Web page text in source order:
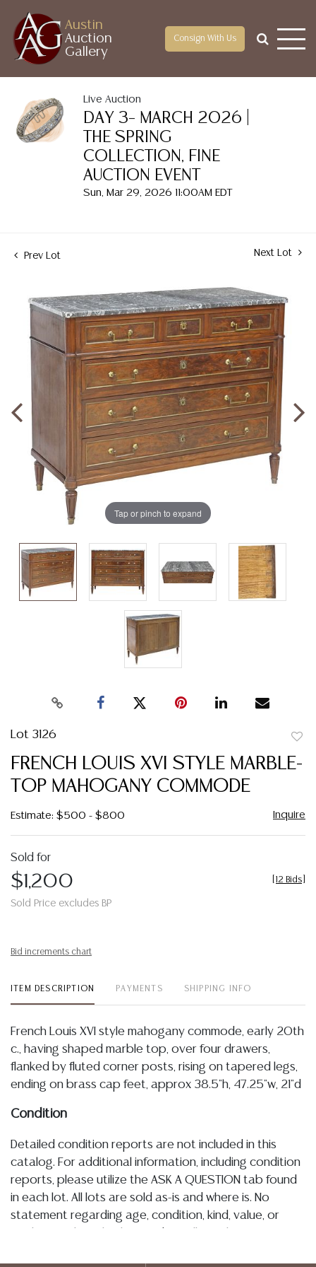
Austin
Auction
Gallery
Consign With Us
Live Auction
DAY 3– MARCH 2026 |
THE SPRING
COLLECTION, FINE
AUCTION EVENT
Sun, Mar 29, 2026 11:00AM EDT
Prev Lot Next Lot
Tap or pinch to expand
Lot 3126
FRENCH LOUIS XVI STYLE MARBLE-
TOP MAHOGANY COMMODE
Estimate: $500 - $800 Inquire
Sold for
$1,200
Sold Price excludes BP
12 Bids
Bid increments chart
ITEM DESCRIPTION PAYMENTS SHIPPING INFO
French Louis XVI style mahogany commode, early 20th
c., having shaped marble top, over four drawers,
flanked by fluted corner posts, rising on tapered legs,
ending on brass cap feet, approx 38.5"h, 47.25"w, 21"d
Condition
Detailed condition reports are not included in this
catalog. For additional information, including condition
reports, please utilize the ASK A QUESTION tab found
in each lot. All lots are sold as-is and where is. No
statement regarding age, condition, kind, value, or